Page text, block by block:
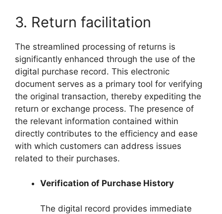
3. Return facilitation
The streamlined processing of returns is
significantly enhanced through the use of the
digital purchase record. This electronic
document serves as a primary tool for verifying
the original transaction, thereby expediting the
return or exchange process. The presence of
the relevant information contained within
directly contributes to the efficiency and ease
with which customers can address issues
related to their purchases.
Verification of Purchase History
The digital record provides immediate